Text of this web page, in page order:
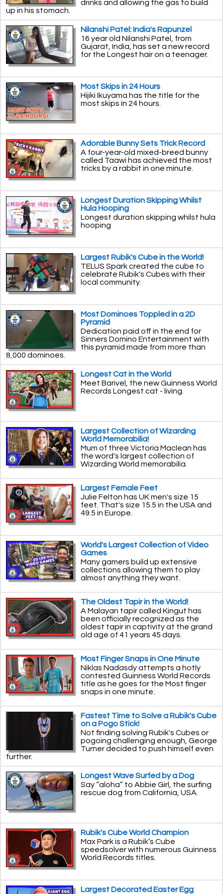
drinks and allowing the gas to build
up in his stomach.
Nilanshi Patel: India's Rapunzel
16 year old Nilanshi Patel, from
Gujarat, India, has set a new record
for the Longest hair on a teenager.
Most Skips in 24 Hours
Hijiki Ikuyama has the title for the
most skips in 24 hours.
Adorable Bunny Sets Trick Record
A four-year-old mixed-breed bunny
called Taawi has achieved the most
tricks by a rabbit in one minute.
Longest Duration Skipping Whilst
Hula Hooping
Longest duration skipping whilst hula
hooping
Largest Rubik's Cube in the World!
TELUS Spark created the cube to
celebrate Rubik's Cubes with their
local community.
Most Dominoes Toppled in a 2D
Pyramid
Dedication paid off in the end for
Sinners Domino Entertainment with
this pyramid made from more than
8,000 dominoes.
Longest Cat in the World
Meet Barivel, the new Guinness World
Records Longest cat - living.
Largest Collection of Wizarding
World Memorabilia!
Mum of three Victoria Maclean has
the word's largest collection of
Wizarding World memorabilia.
Largest Female Feet
Julie Felton has UK men's size 15
feet. That's size 15.5 in the USA and
49.5 in Europe.
World's Largest Collection of Video
Games
Many gamers build up extensive
collections allowing them to play
almost anything they want.
The Oldest Tapir in the World!
A Malayan tapir called Kingut has
been officially recognized as the
oldest tapir in captivity at the grand
old age of 41 years 45 days.
Most Finger Snaps in One Minute
Niklas Nadasdy attempts a hotly
contested Guinness World Records
title as he goes for the Most finger
snaps in one minute.
Fastest Time to Solve a Rubik's Cube
on a Pogo Stick!
Not finding solving Rubik's Cubes or
pogoing challenging enough, George
Turner decided to push himself even
further.
Longest Wave Surfed by a Dog
Say “aloha” to Abbie Girl, the surfing
rescue dog from California, USA.
Rubik's Cube World Champion
Max Park is a Rubik’s Cube
speedsolver with numerous Guinness
World Records titles.
Largest Decorated Easter Egg